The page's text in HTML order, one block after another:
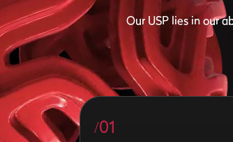
Our USP lies in our
/01